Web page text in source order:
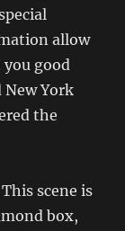
allow
good
New York
the
scene is
box,